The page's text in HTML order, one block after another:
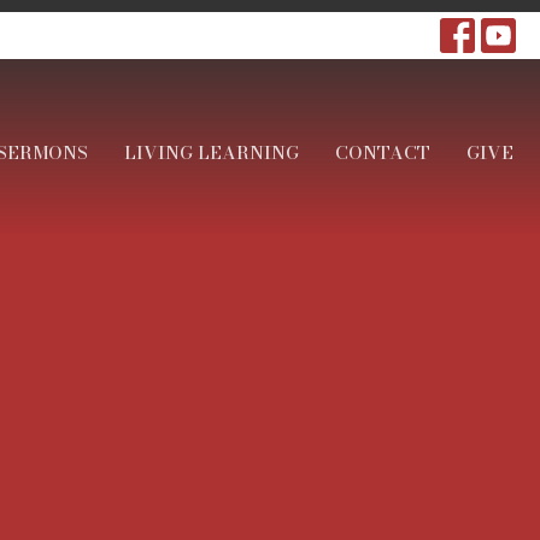
LIVING LEARNING CONTACT GIVE